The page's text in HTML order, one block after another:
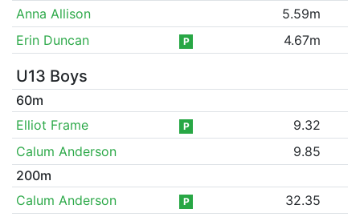
Anna Allison
5.59m
Erin Duncan
P 4.67m
U13 Boys
60m
Elliot Frame
P
9.32
Calum Anderson
9.85
200m
Calum Anderson
P
32.35